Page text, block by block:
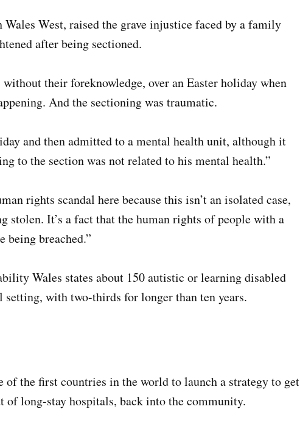
West, raised the grave injustice faced by a family
after being sectioned.
their foreknowledge, over an Easter holiday when
And the sectioning was traumatic.
and then admitted to a mental health unit, although it
to the section was not related to his mental health.”
rights scandal here because this isn’t an isolated case,
stolen. It’s a fact that the human rights of people with a
breached.”
Wales states about 150 autistic or learning disabled
setting, with two-thirds for longer than ten years.
of the first countries in the world to launch a strategy to get
long-stay hospitals, back into the community.